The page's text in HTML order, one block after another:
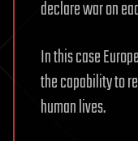
declare war on
In this case
the capability to
human lives.